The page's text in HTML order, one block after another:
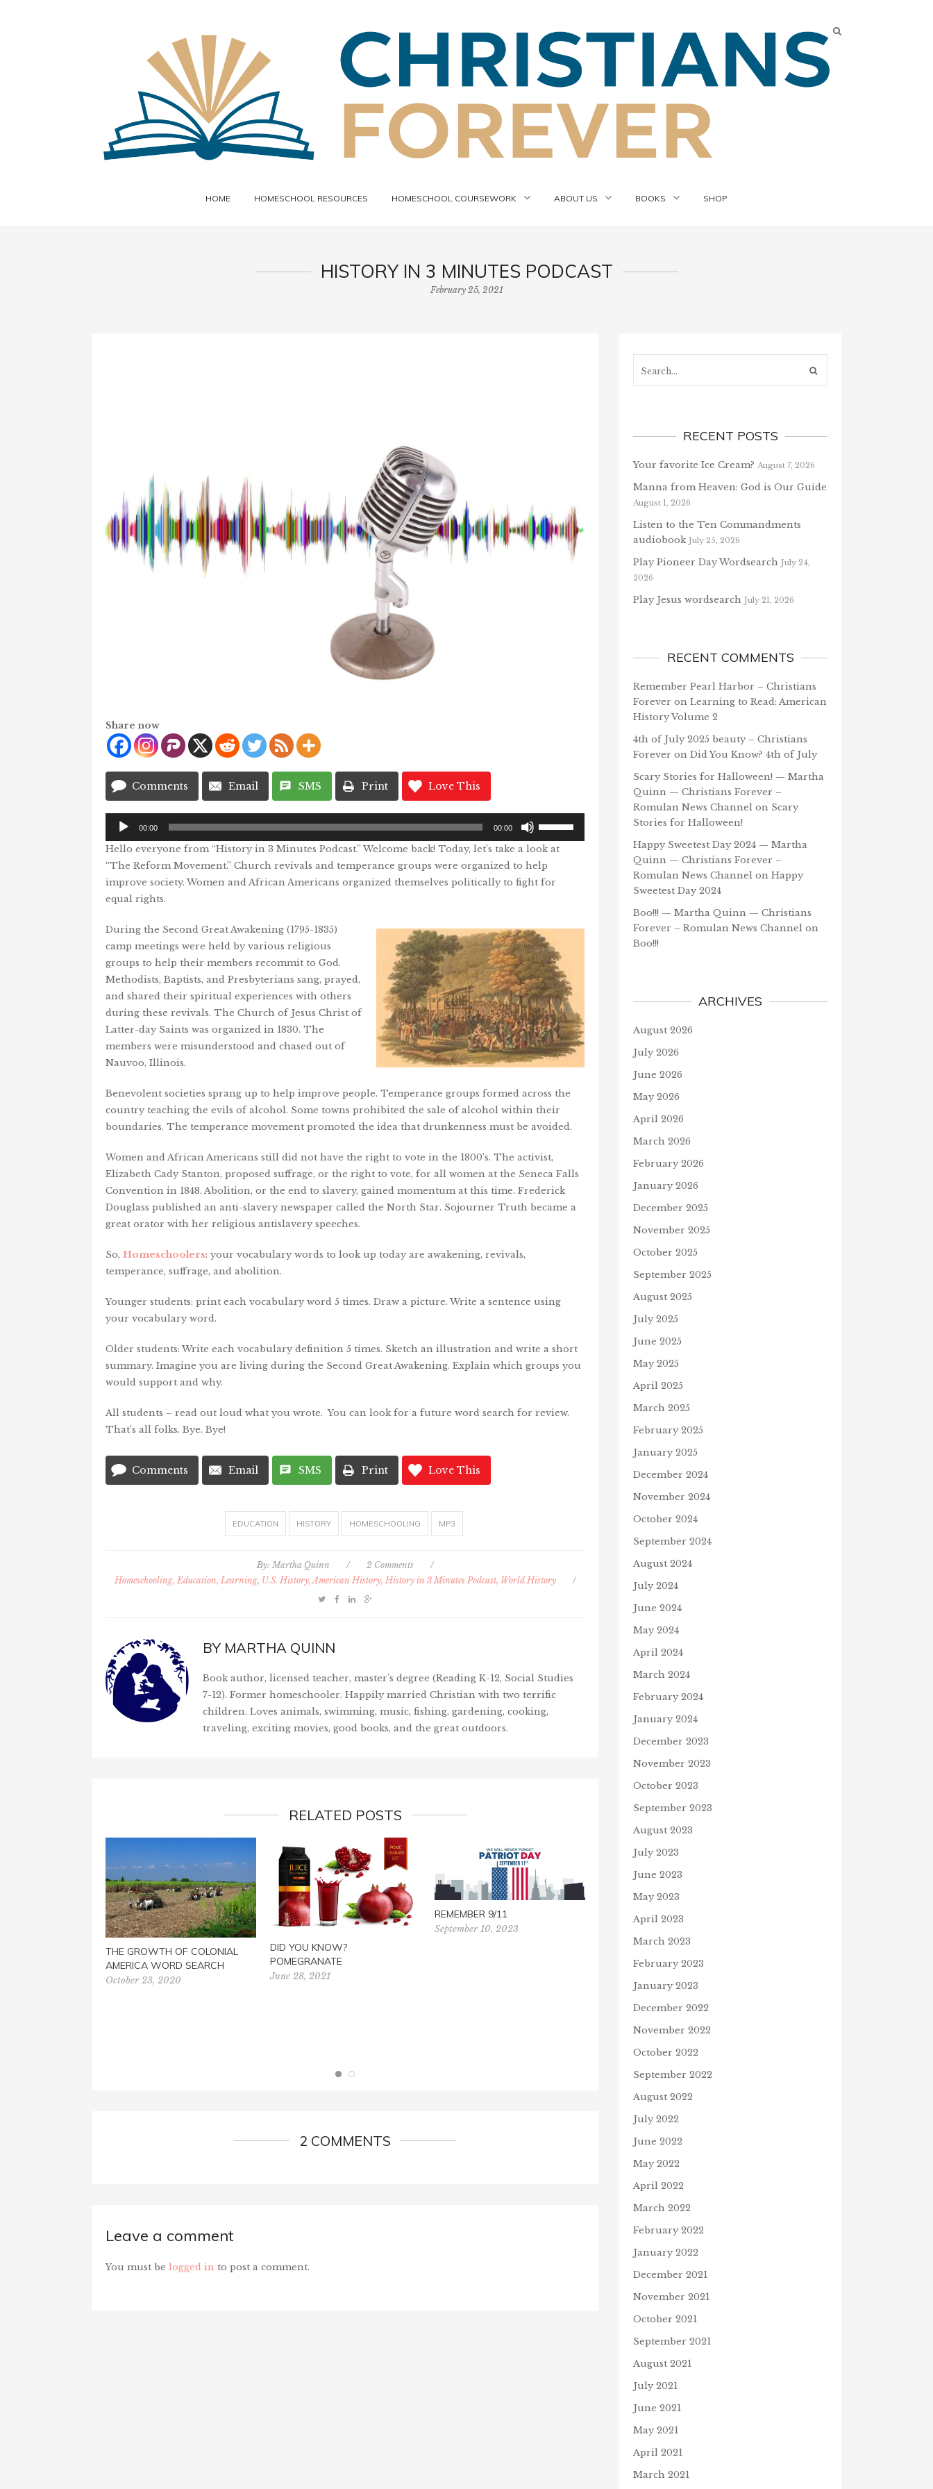
HOME HOMESCHOOL RESOURCES HOMESCHOOL COURSEWORK ABOUT US BOOKS SHOP
HISTORY IN 3 MINUTES PODCAST
February 25, 2021
Share now
Comments Email SMS Print Love This
Audio
Player
00:00 00:00
Up/Down
keys
to
increase
or
Hello everyone from “History in 3 Minutes Podcast.” Welcome back! Today, let’s take a look at
“The Reform Movement.” Church revivals and temperance groups were organized to help
improve society. Women and African Americans organized themselves politically to fight for
equal rights.
During the Second Great Awakening (1795-1835)
camp meetings were held by various religious
groups to help their members recommit to God.
Methodists, Baptists, and Presbyterians sang, prayed,
and shared their spiritual experiences with others
during these revivals. The Church of Jesus Christ of
Latter-day Saints was organized in 1830. The
members were misunderstood and chased out of
Nauvoo, Illinois.
Benevolent societies sprang up to help improve people. Temperance groups formed across the
country teaching the evils of alcohol. Some towns prohibited the sale of alcohol within their
boundaries. The temperance movement promoted the idea that drunkenness must be avoided.
Women and African Americans still did not have the right to vote in the 1800’s. The activist,
Elizabeth Cady Stanton, proposed suffrage, or the right to vote, for all women at the Seneca Falls
Convention in 1848. Abolition, or the end to slavery, gained momentum at this time. Frederick
Douglass published an anti-slavery newspaper called the North Star. Sojourner Truth became a
great orator with her religious antislavery speeches.
So, Homeschoolers: your vocabulary words to look up today are awakening, revivals,
temperance, suffrage, and abolition.
Younger students: print each vocabulary word 5 times. Draw a picture. Write a sentence using
your vocabulary word.
Older students: Write each vocabulary definition 5 times. Sketch an illustration and write a short
summary. Imagine you are living during the Second Great Awakening. Explain which groups you
would support and why.
All students – read out loud what you wrote. You can look for a future word search for review.
That’s all folks. Bye. Bye!
Comments Email SMS Print Love This
EDUCATION HISTORY HOMESCHOOLING MP3
By: Martha Quinn / 2 Comments
/
Homeschooling, Education, Learning, U.S. History, American History, History in 3 Minutes Podcast, World History /
BY MARTHA QUINN
Book author, licensed teacher, master's degree (Reading K-12, Social Studies
7-12). Former homeschooler. Happily married Christian with two terrific
children. Loves animals, swimming, music, fishing, gardening, cooking,
traveling, exciting movies, good books, and the great outdoors.
RELATED POSTS
THE GROWTH OF COLONIAL
AMERICA WORD SEARCH
October 23, 2020
DID YOU KNOW?
POMEGRANATE
June 28, 2021
REMEMBER 9/11
September 10, 2023
TESTAMENT STORIES EBOOK
March 28, 2024
2 COMMENTS
Leave a comment
You must be logged in to post a comment.
RECENT POSTS
Your favorite Ice Cream? August 7, 2026
Manna from Heaven: God is Our Guide
August 1, 2026
Listen to the Ten Commandments
audiobook July 25, 2026
Play Pioneer Day Wordsearch July 24,
2026
Play Jesus wordsearch July 21, 2026
RECENT COMMENTS
Remember Pearl Harbor – Christians
Forever on Learning to Read: American
History Volume 2
4th of July 2025 beauty – Christians
Forever on Did You Know? 4th of July
Scary Stories for Halloween! — Martha
Quinn — Christians Forever –
Romulan News Channel on Scary
Stories for Halloween!
Happy Sweetest Day 2024 — Martha
Quinn — Christians Forever –
Romulan News Channel on Happy
Sweetest Day 2024
Boo!!! — Martha Quinn — Christians
Forever – Romulan News Channel on
Boo!!!
ARCHIVES
August 2026
July 2026
June 2026
May 2026
April 2026
March 2026
February 2026
January 2026
December 2025
November 2025
October 2025
September 2025
August 2025
July 2025
June 2025
May 2025
April 2025
March 2025
February 2025
January 2025
December 2024
November 2024
October 2024
September 2024
August 2024
July 2024
June 2024
May 2024
April 2024
March 2024
February 2024
January 2024
December 2023
November 2023
October 2023
September 2023
August 2023
July 2023
June 2023
May 2023
April 2023
March 2023
February 2023
January 2023
December 2022
November 2022
October 2022
September 2022
August 2022
July 2022
June 2022
May 2022
April 2022
March 2022
February 2022
January 2022
December 2021
November 2021
October 2021
September 2021
August 2021
July 2021
June 2021
May 2021
April 2021
March 2021